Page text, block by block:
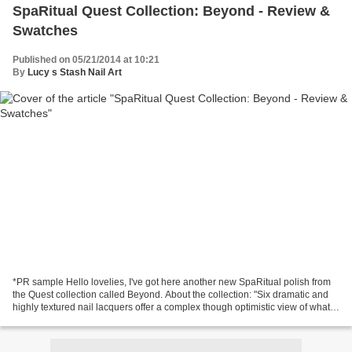
SpaRitual Quest Collection: Beyond - Review &
Swatches
Published on 05/21/2014 at 10:21
By Lucy s Stash Nail Art
*PR sample Hello lovelies, I've got here another new SpaRitual polish from
the Quest collection called Beyond. About the collection: "Six dramatic and
highly textured nail lacquers offer a complex though optimistic view of what